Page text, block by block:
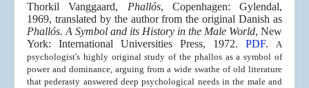
Thorkil Vanggaard, Phallós, Copenhagen: Gylendal,
1969, translated by the author from the original Danish as
Phallós. A Symbol and its History in the Male World, New
York: International Universities Press, 1972. PDF. A
psychologist's highly original study of the phallos as a symbol of
power and dominance, arguing from a wide swathe of old literature
that pederasty answered deep psychological needs in the male and